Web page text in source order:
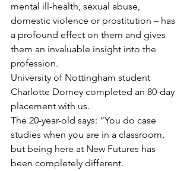
mental ill-health, sexual abuse,
domestic violence or prostitution – has
a profound effect on them and gives
them an invaluable insight into the
profession.
University of Nottingham student
Charlotte Dorney completed an 80-day
placement with us.
The 20-year-old says: “You do case
studies when you are in a classroom,
but being here at New Futures has
been completely different.